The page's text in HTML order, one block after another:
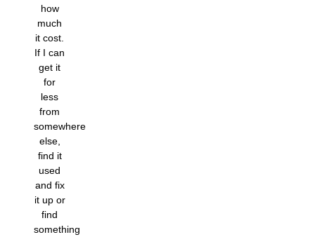
how
much
it cost.
If I can
get it
for
less
from
somewhere
else,
find it
used
and fix
it up or
find
something